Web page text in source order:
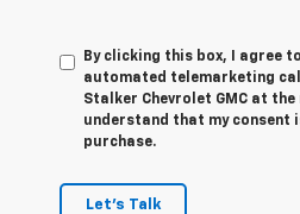
By clicking this box, I agree
automated telemarketing
Stalker Chevrolet GMC at the
understand that my consent
purchase.
Let's Talk